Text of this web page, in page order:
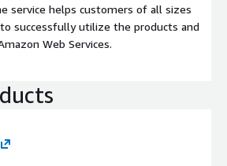
service helps customers of all sizes
successfully utilize the products and
Web Services.